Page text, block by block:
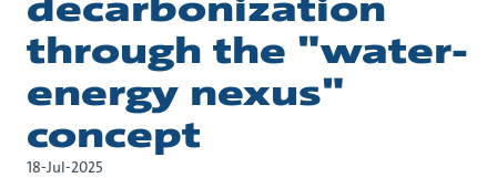
decarbonization
through the "water-
energy nexus"
concept
18-Jul-2025